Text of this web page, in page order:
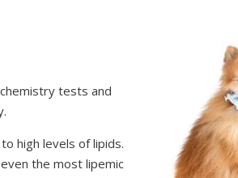
tests and
high levels of lipids.
the most lipemic